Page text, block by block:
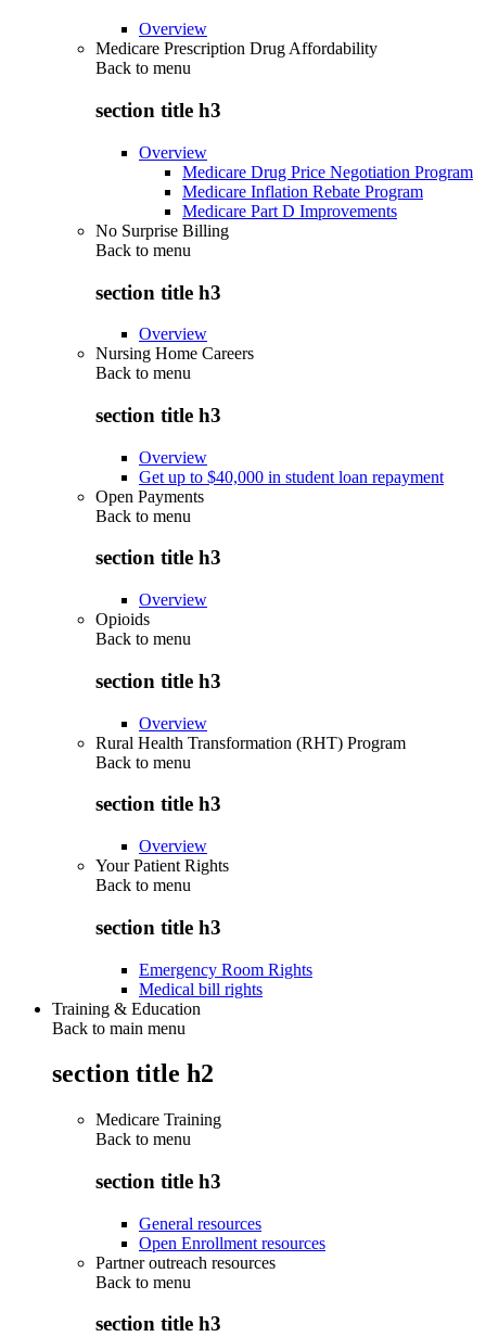
Overview
Medicare Prescription Drug Affordability
Back to menu
section title h3
Overview
Medicare Drug Price Negotiation Program
Medicare Inflation Rebate Program
Medicare Part D Improvements
No Surprise Billing
Back to menu
section title h3
Overview
Nursing Home Careers
Back to menu
section title h3
Overview
Get up to $40,000 in student loan repayment
Open Payments
Back to menu
section title h3
Overview
Opioids
Back to menu
section title h3
Overview
Rural Health Transformation (RHT) Program
Back to menu
section title h3
Overview
Your Patient Rights
Back to menu
section title h3
Emergency Room Rights
Medical bill rights
Training & Education
Back to main menu
section title h2
Medicare Training
Back to menu
section title h3
General resources
Open Enrollment resources
Partner outreach resources
Back to menu
section title h3